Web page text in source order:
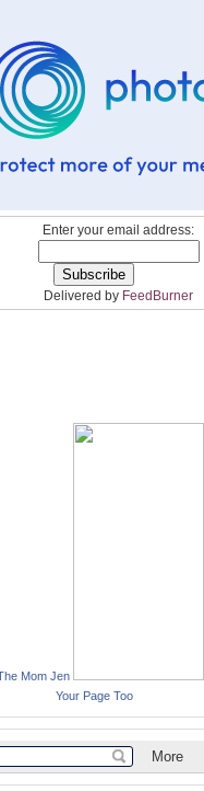
Enter your email address:
Delivered by FeedBurner
Mom Jen
Your Page Too